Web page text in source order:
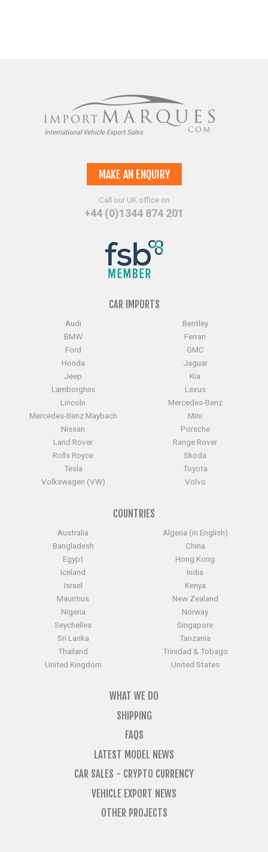
MAKE AN ENQUIRY
Call our UK office on
+44 (0)1344 874 201
CAR IMPORTS
Audi
Bentley
BMW
Ferrari
Ford
GMC
Honda
Jaguar
Jeep
Kia
Lamborghini
Lexus
Lincoln
Mercedes-Benz
Mercedes-Benz Maybach
Mini
Nissan
Porsche
Land Rover
Range Rover
Rolls Royce
Skoda
Tesla
Toyota
Volkswagen (VW)
Volvo
COUNTRIES
Australia
Algeria (in English)
Bangladesh
China
Egypt
Hong Kong
Iceland
India
Israel
Kenya
Mauritius
New Zealand
Nigeria
Norway
Seychelles
Singapore
Sri Lanka
Tanzania
Thailand
Trinidad & Tobago
United Kingdom
United States
WHAT WE DO
SHIPPING
FAQS
LATEST MODEL NEWS
CAR SALES - CRYPTO CURRENCY
VEHICLE EXPORT NEWS
OTHER PROJECTS